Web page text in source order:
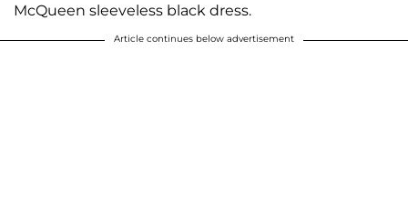
McQueen sleeveless black dress.
Article continues below advertisement